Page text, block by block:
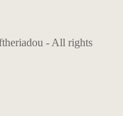
- All rights